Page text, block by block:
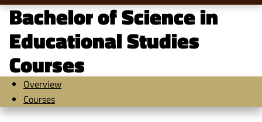
Bachelor of Science in
Educational Studies
Courses
Overview
Courses